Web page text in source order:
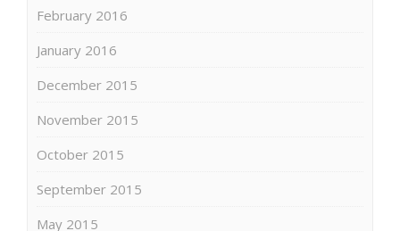
February 2016
January 2016
December 2015
November 2015
October 2015
September 2015
May 2015